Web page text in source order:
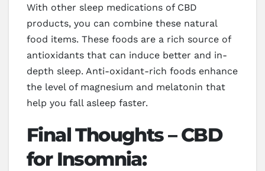
With other sleep medications of CBD
products, you can combine these natural
food items. These foods are a rich source of
antioxidants that can induce better and in-
depth sleep. Anti-oxidant-rich foods enhance
the level of magnesium and melatonin that
help you fall asleep faster.
Final Thoughts – CBD
for Insomnia: